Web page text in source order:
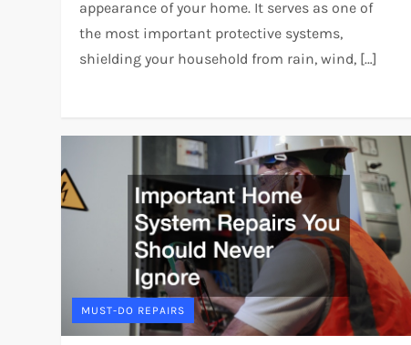
appearance of your home. It serves as one of
the most important protective systems,
shielding your household from rain, wind, […]
MUST-DO REPAIRS